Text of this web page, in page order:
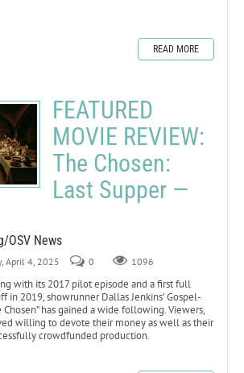
READ MORE
FEATURED
MOVIE REVIEW:
The Chosen:
Last Supper —
OSV News
April 4, 2025 0 1096
with its 2017 pilot episode and a first full
in 2019, showrunner Dallas Jenkins’ Gospel-
Chosen” has gained a wide following. Viewers,
willing to devote their money as well as their
crowdfunded production.